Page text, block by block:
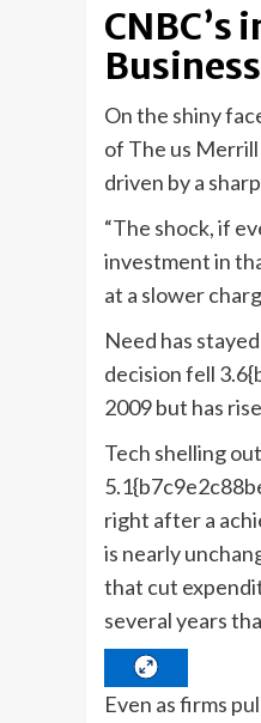
On the shiny
of The us
driven by a
“The shock, if
investment in
at a slower
Need has
decision fell
2009 but has
Tech shelling
right after a
is nearly
that cut
several years
Even as firms